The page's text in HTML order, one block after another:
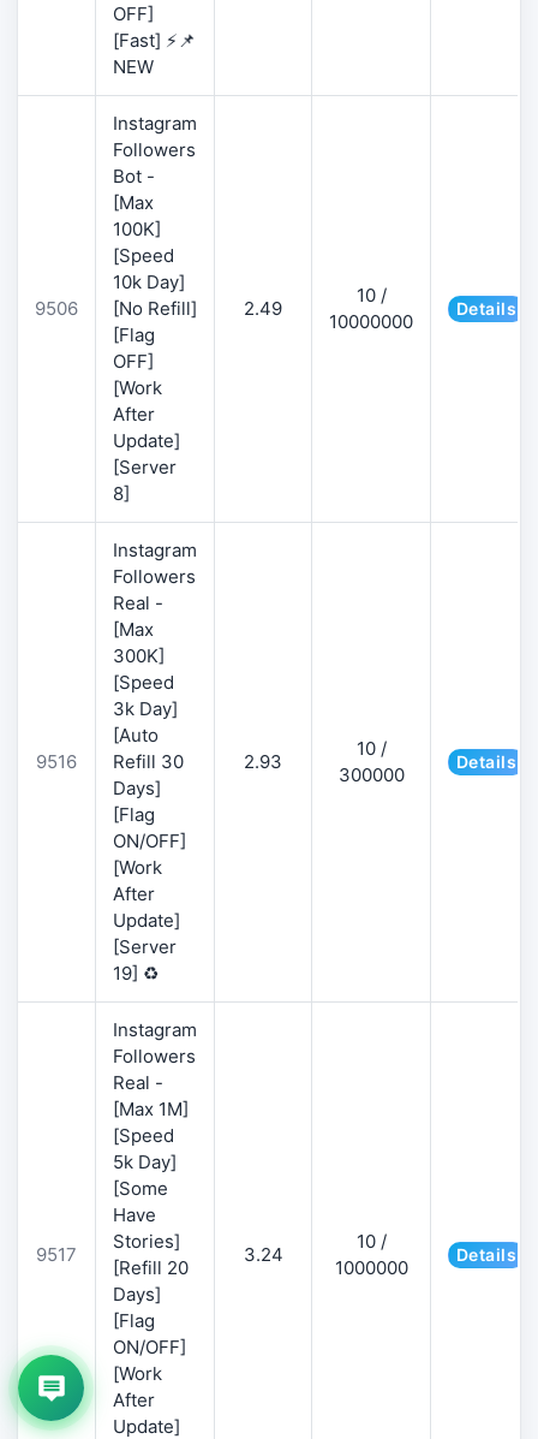
OFF]
[Fast] ⚡📌
NEW
9506
Instagram
Followers
Bot -
[Max
100K]
[Speed
10k Day]
[No Refill]
[Flag
OFF]
[Work
After
Update]
[Server
8]
2.49
10 /
10000000
Details
9516
Instagram
Followers
Real -
[Max
300K]
[Speed
3k Day]
[Auto
Refill 30
Days]
[Flag
ON/OFF]
[Work
After
Update]
[Server
19] ♻️
2.93
10 /
300000
Details
9517
Instagram
Followers
Real -
[Max 1M]
[Speed
5k Day]
[Some
Have
Stories]
[Refill 20
Days]
[Flag
ON/OFF]
[Work
After
Update]
3.24
10 /
1000000
Details